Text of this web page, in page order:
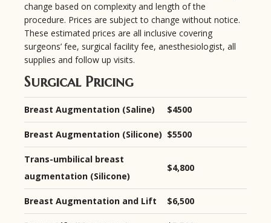
change based on complexity and length of the
procedure. Prices are subject to change without notice.
These estimated prices are all inclusive covering
surgeons’ fee, surgical facility fee, anesthesiologist, all
supplies and follow up visits.
Surgical Pricing
Breast Augmentation (Saline) $4500
Breast Augmentation (Silicone) $5500
Trans-umbilical breast
augmentation (Silicone)
$4,800
Breast Augmentation and Lift $6,500